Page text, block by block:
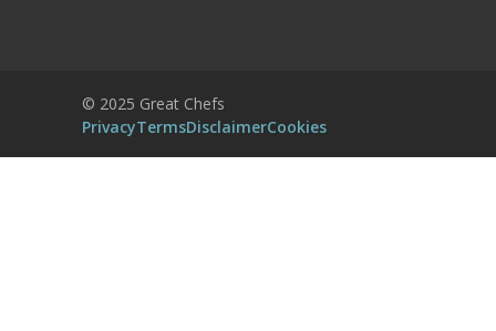
Management Platform
© 2025 Great Chefs
PrivacyTermsDisclaimerCookies